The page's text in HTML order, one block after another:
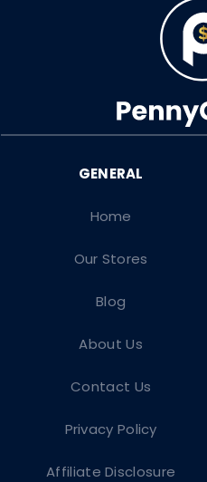
Home
Our Stores
Blog
About Us
Contact Us
Privacy Policy
Affiliate Disclosure